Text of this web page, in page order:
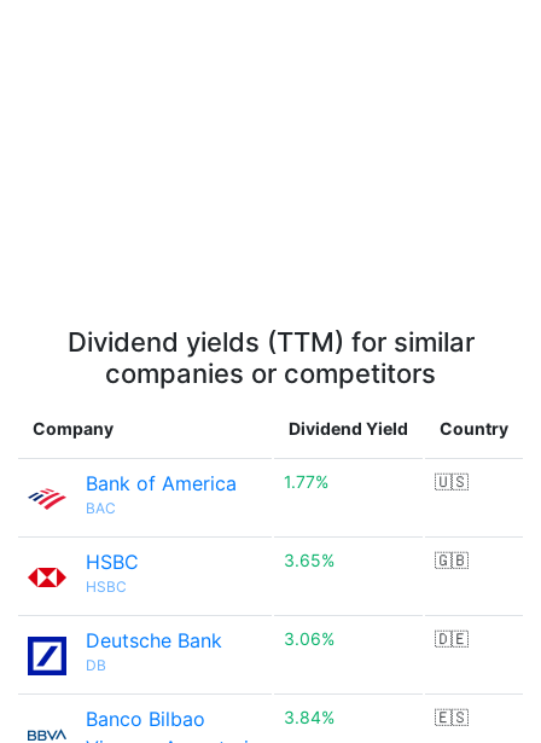
Dividend yields (TTM) for similar
companies or competitors
Company Dividend Yield Country
Bank of America
BAC
1.77% 🇺🇸
HSBC
HSBC
3.65% 🇬🇧
Deutsche Bank
DB
3.06% 🇩🇪
Banco Bilbao
3.84% 🇪🇸